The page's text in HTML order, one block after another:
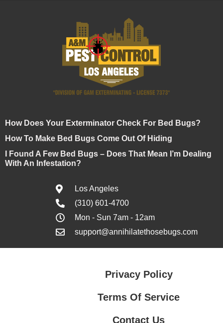
How Does Your Exterminator Check For Bed Bugs?
How To Make Bed Bugs Come Out Of Hiding
I Found A Few Bed Bugs – Does That Mean I’m Dealing
With An Infestation?
Los Angeles
(310) 601-4700
Mon - Sun 7am - 12am
support@annihilatethosebugs.com
Privacy Policy
Terms Of Service
Contact Us